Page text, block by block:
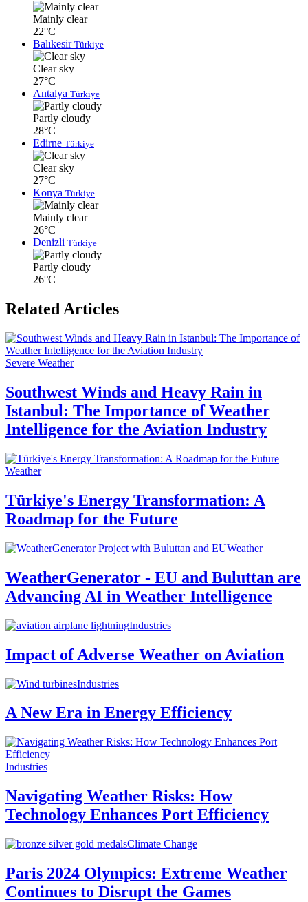
Mainly clear
22°C
Balıkesir Türkiye
Clear sky
27°C
Antalya Türkiye
Partly cloudy
28°C
Edirne Türkiye
Clear sky
27°C
Konya Türkiye
Mainly clear
26°C
Denizli Türkiye
Partly cloudy
26°C
Related Articles
Severe Weather
Southwest Winds and Heavy Rain in
Istanbul: The Importance of Weather
Intelligence for the Aviation Industry
Weather
Türkiye's Energy Transformation: A
Roadmap for the Future
Weather
WeatherGenerator - EU and Buluttan are
Advancing AI in Weather Intelligence
Industries
Impact of Adverse Weather on Aviation
Industries
A New Era in Energy Efficiency
Industries
Navigating Weather Risks: How
Technology Enhances Port Efficiency
Climate Change
Paris 2024 Olympics: Extreme Weather
Continues to Disrupt the Games